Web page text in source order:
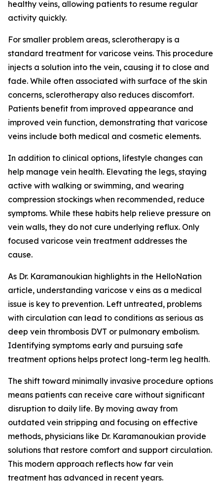
healthy veins, allowing patients to resume regular
activity quickly.
For smaller problem areas, sclerotherapy is a
standard treatment for varicose veins. This procedure
injects a solution into the vein, causing it to close and
fade. While often associated with surface of the skin
concerns, sclerotherapy also reduces discomfort.
Patients benefit from improved appearance and
improved vein function, demonstrating that varicose
veins include both medical and cosmetic elements.
In addition to clinical options, lifestyle changes can
help manage vein health. Elevating the legs, staying
active with walking or swimming, and wearing
compression stockings when recommended, reduce
symptoms. While these habits help relieve pressure on
vein walls, they do not cure underlying reflux. Only
focused varicose vein treatment addresses the
cause.
As Dr. Karamanoukian highlights in the HelloNation
article, understanding varicose v eins as a medical
issue is key to prevention. Left untreated, problems
with circulation can lead to conditions as serious as
deep vein thrombosis DVT or pulmonary embolism.
Identifying symptoms early and pursuing safe
treatment options helps protect long-term leg health.
The shift toward minimally invasive procedure options
means patients can receive care without significant
disruption to daily life. By moving away from
outdated vein stripping and focusing on effective
methods, physicians like Dr. Karamanoukian provide
solutions that restore comfort and support circulation.
This modern approach reflects how far vein
treatment has advanced in recent years.